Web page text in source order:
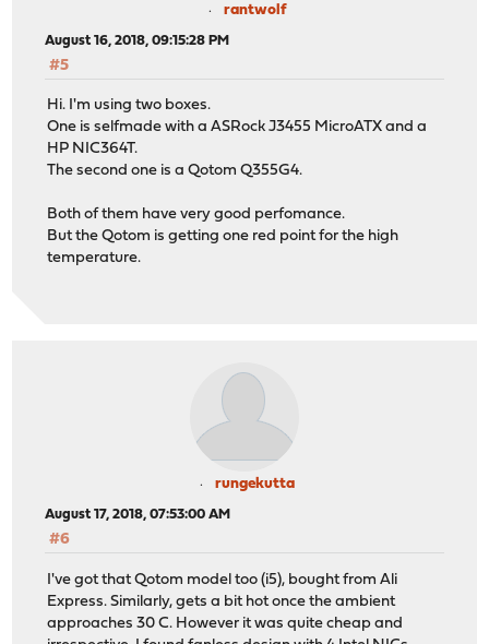
rantwolf
August 16, 2018, 09:15:28 PM
#5
Hi. I'm using two boxes.
One is selfmade with a ASRock J3455 MicroATX and a
HP NIC364T.
The second one is a Qotom Q355G4.
Both of them have very good perfomance.
But the Qotom is getting one red point for the high
temperature.
rungekutta
August 17, 2018, 07:53:00 AM
#6
I've got that Qotom model too (i5), bought from Ali
Express. Similarly, gets a bit hot once the ambient
approaches 30 C. However it was quite cheap and